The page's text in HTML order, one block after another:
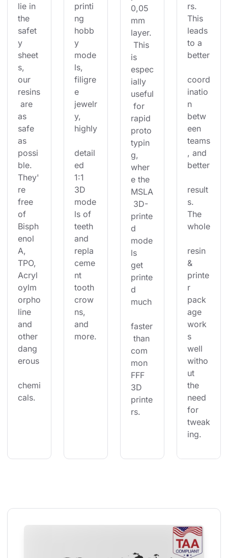
lie in
the
safet
y
sheet
s,
our
resins
are
as
safe
as
possi
ble.
They'
re
free
of
Bisph
enol
A,
TPO,
Acryl
oylm
orpho
line
and
other
dang
erous
chemi
cals.
printi
ng
hobb
y
mode
ls,
filigre
e
jewelr
y,
highly
detail
ed
1:1
3D
mode
ls of
teeth
and
repla
ceme
nt
tooth
crow
ns,
and
more.
0,05
mm
layer.
This
is
espec
ially
useful
for
rapid
proto
typin
g,
wher
e the
MSLA
3D-
printe
d
mode
ls
get
printe
d
much
faster
than
com
mon
FFF
3D
printe
rs.
rs.
This
leads
to a
better
coord
inatio
n
betw
een
teams
, and
better
result
s.
The
whole
resin
&
printe
r
pack
age
work
s
well
witho
ut
the
need
for
tweak
ing.